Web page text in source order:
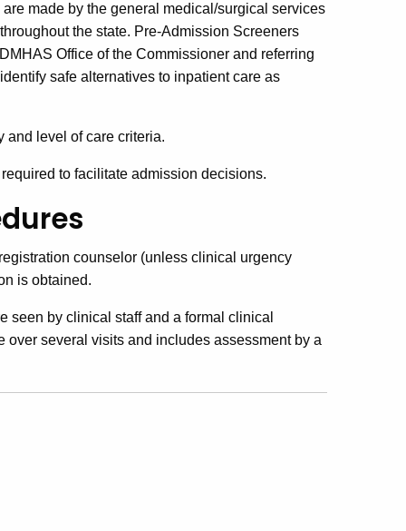
made by the general medical/surgical services
the state. Pre-Admission Screeners
Office of the Commissioner and referring
safe alternatives to inpatient care as
and level of care criteria.
to facilitate admission decisions.
counselor (unless clinical urgency
is obtained.
seen by clinical staff and a formal clinical
several visits and includes assessment by a